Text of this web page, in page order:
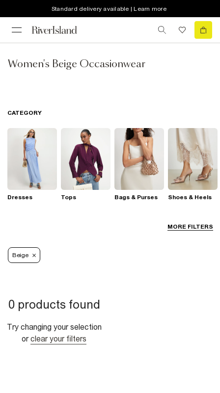
Standard delivery available | Learn more
Women's Beige Occasionwear
MORE FILTERS
CATEGORY
Dresses Tops Bags & Purses Shoes & Heels
Beige
0 products found
Try changing your selection
or clear your filters